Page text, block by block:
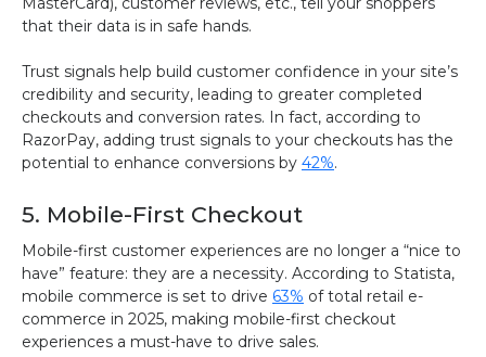
that their data is in safe hands.
Trust signals help build customer confidence in your site’s
credibility and security, leading to greater completed
checkouts and conversion rates. In fact, according to
RazorPay, adding trust signals to your checkouts has the
potential to enhance conversions by 42%.
5. Mobile-First Checkout
Mobile-first customer experiences are no longer a “nice to
have” feature: they are a necessity. According to Statista,
mobile commerce is set to drive 63% of total retail e-
commerce in 2025, making mobile-first checkout
experiences a must-have to drive sales.